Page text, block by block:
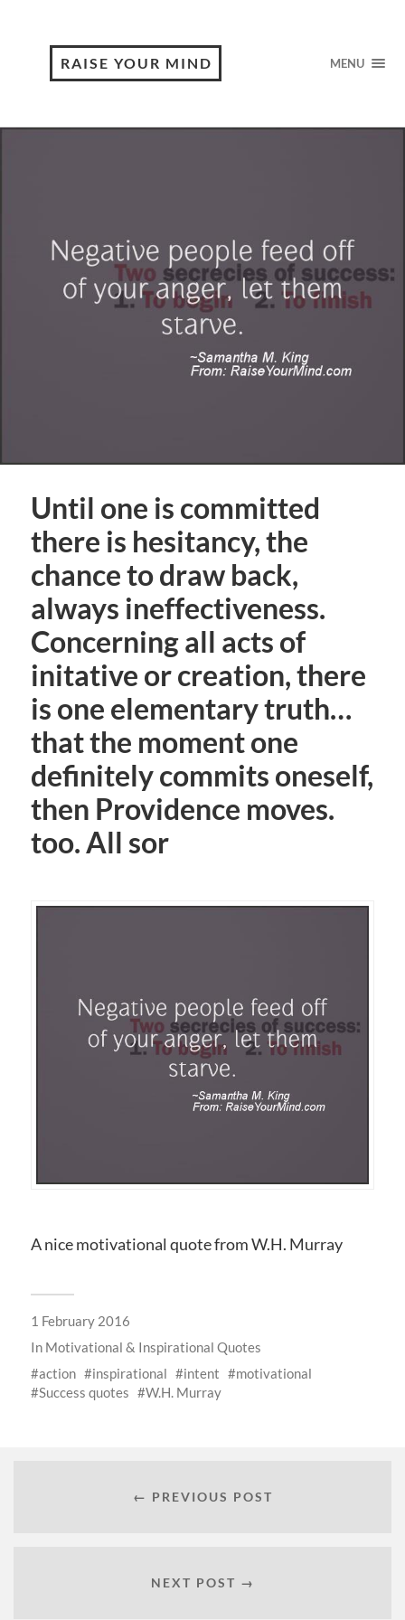
RAISE YOUR MIND MENU
Until one is committed
there is hesitancy, the
chance to draw back,
always ineffectiveness.
Concerning all acts of
initative or creation, there
is one elementary truth…
that the moment one
definitely commits oneself,
then Providence moves.
too. All sor
A nice motivational quote from W.H. Murray
1 February 2016
In Motivational & Inspirational Quotes
action
inspirational intent
motivational
Success quotes
W.H. Murray
← PREVIOUS POST
NEXT POST →